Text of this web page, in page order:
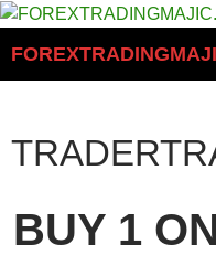
Skip
content
BUY 1